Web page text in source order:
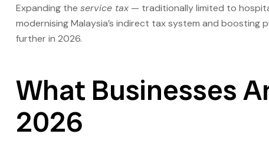
Expanding the service tax — traditionally limited to
modernising Malaysia’s indirect tax system and
further in 2026.
What Businesses
2026